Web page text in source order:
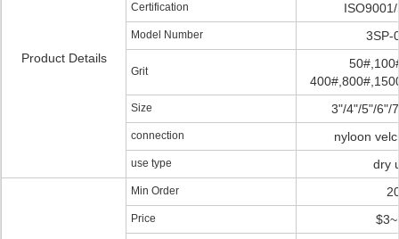
Product Details
Certification
Model Number 3SP-
Grit
Size 3"/4"/5"/6"/
connection nyloon
use type dry
Min Order
Price